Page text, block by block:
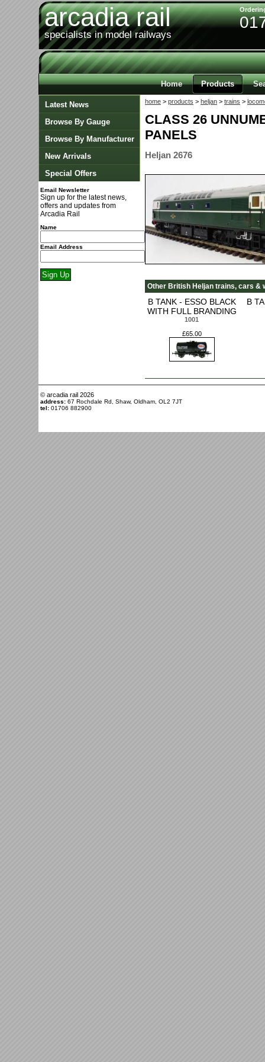
arcadia rail
specialists in model railways
Home Products
Latest News
Browse By Gauge
Browse By Manufacturer
New Arrivals
Special Offers
Email Newsletter
Sign up for the latest news,
offers and updates from
Arcadia Rail
Name
Email Address
home > products > heljan > trains >
CLASS 26
PANELS
Heljan 2676
Other British Heljan trains, cars &
B TANK - ESSO BLACK
WITH FULL BRANDING
1001
£65.00
B
© arcadia rail 2026
address: 67 Rochdale Rd, Shaw, Oldham, OL2 7JT
tel: 01706 882900